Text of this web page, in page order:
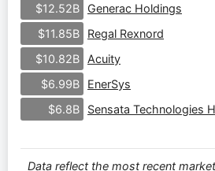
$12.52B
Generac Holdings
$11.85B
Regal Rexnord
$10.82B
Acuity
$6.99B
EnerSys
$6.8B
Sensata Technologies
Data reflect the most recent